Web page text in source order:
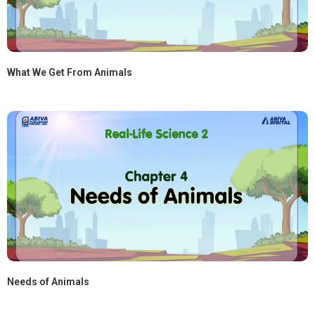
What We Get From Animals
Needs of Animals